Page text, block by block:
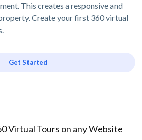
This creates a responsive and
Create your first 360 virtual
Get Started
Virtual Tours on any Website